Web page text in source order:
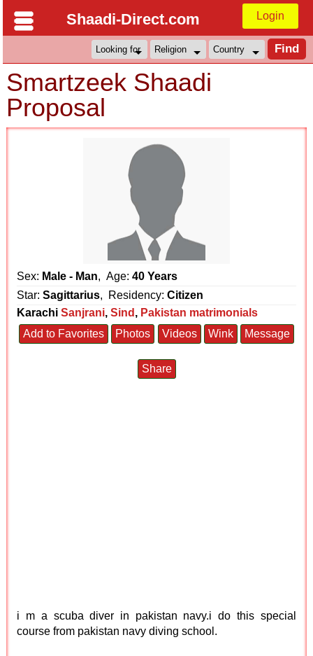
Shaadi-Direct.com Login
Smartzeek Shaadi
Proposal
Sex: Male - Man, Age:40 Years
Star:Sagittarius, Residency:Citizen
Karachi Sanjrani,Sind , Pakistan matrimonials
Add to Favorites
Photos Videos Wink Message
Share
i m a scuba diver in pakistan navy.i do this special
course from pakistan navy diving school.